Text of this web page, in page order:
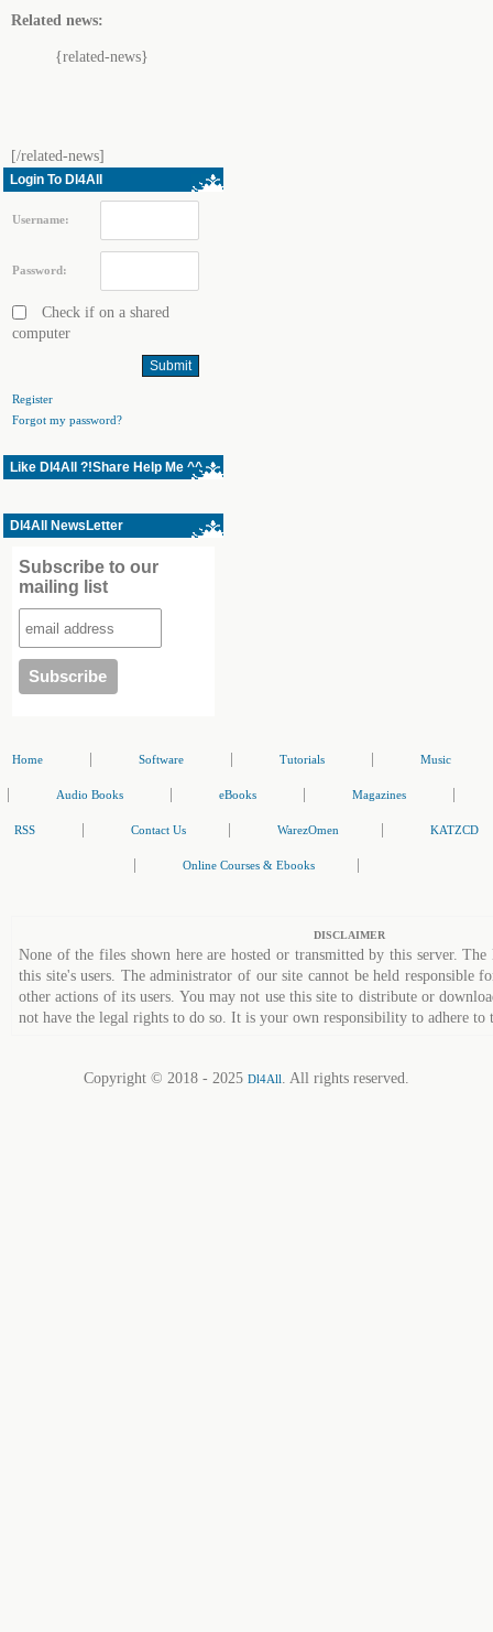
Related news:
{related-news}
[/related-news]
Login To Dl4All
Username:
Password:
Check if on a shared
computer
Register
Forgot my password?
Like Dl4All ?!Share Help Me ^^
Dl4All NewsLetter
Subscribe to our
mailing list
Home Software Tutorials Music
Audio Books eBooks Magazines
RSS Contact Us WarezOmen KATZCD
Online Courses & Ebooks
DISCLAIMER
None of the files shown here are hosted or transmitted by this server.
this site's users. The administrator of our site cannot be held responsible
other actions of its users. You may not use this site to distribute or
not have the legal rights to do so. It is your own responsibility to adhere to
Copyright © 2018 - 2025 Dl4All. All rights reserved.